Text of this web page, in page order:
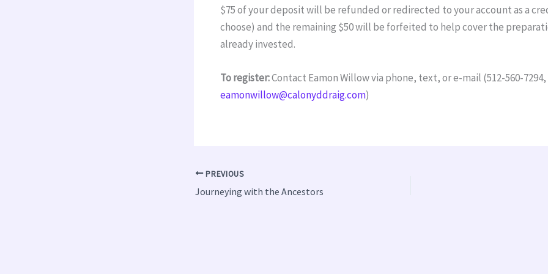
$75 of your deposit will be refunded or redirected to your account as a
choose) and the remaining $50 will be forfeited to help cover the
already invested.
To register:Contact Eamon Willow via phone, text, or e-mail (512-560-7294,
eamonwillow@calonyddraig.com)
PREVIOUS
Journeying with the Ancestors